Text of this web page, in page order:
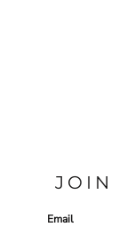
JOIN
Email